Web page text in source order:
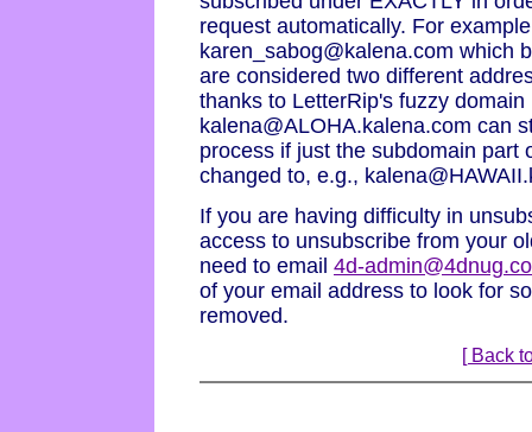
request automatically. For
karen_sabog@kalena.com which
are considered two different
thanks to LetterRip's fuzzy
kalena@ALOHA.kalena.com can
process if just the subdomain part
changed to, e.g.,
If you are having difficulty in
access to unsubscribe from your
need to email 4d-
of your email address to look for
removed.
[ Back